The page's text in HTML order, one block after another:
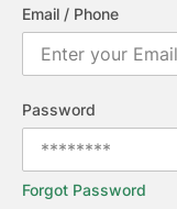
Email / Phone
Password
Forgot Password